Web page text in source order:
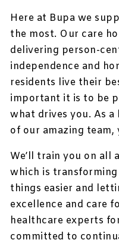
Here at Bupa we
the most. Our care
delivering person-
independence and
residents live their
important it is to be
what drives you. As
of our amazing team,
We’ll train you on all
which is
things easier and
excellence and care
healthcare experts
committed to